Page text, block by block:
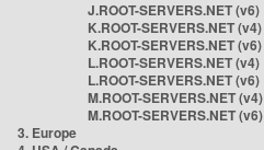
J.ROOT-SERVERS.NET (v6)
K.ROOT-SERVERS.NET (v4)
K.ROOT-SERVERS.NET (v6)
L.ROOT-SERVERS.NET (v4)
L.ROOT-SERVERS.NET (v6)
M.ROOT-SERVERS.NET (v4)
M.ROOT-SERVERS.NET (v6)
3. Europe